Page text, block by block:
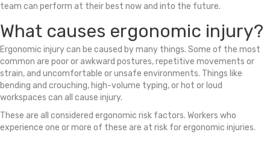
team can perform at their best now and into the future.
What causes ergonomic injury?
Ergonomic injury can be caused by many things. Some of the most
common are poor or awkward postures, repetitive movements or
strain, and uncomfortable or unsafe environments. Things like
bending and crouching, high-volume typing, or hot or loud
workspaces can all cause injury.
These are all considered ergonomic risk factors. Workers who
experience one or more of these are at risk for ergonomic injuries.